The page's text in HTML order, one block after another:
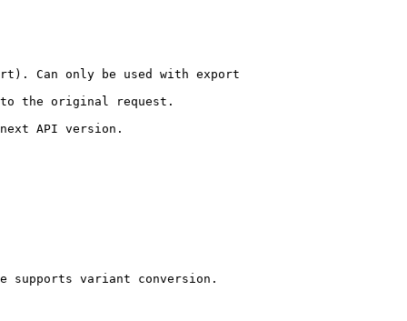
Can only be used with export
the original request.
API version.
supports variant conversion.